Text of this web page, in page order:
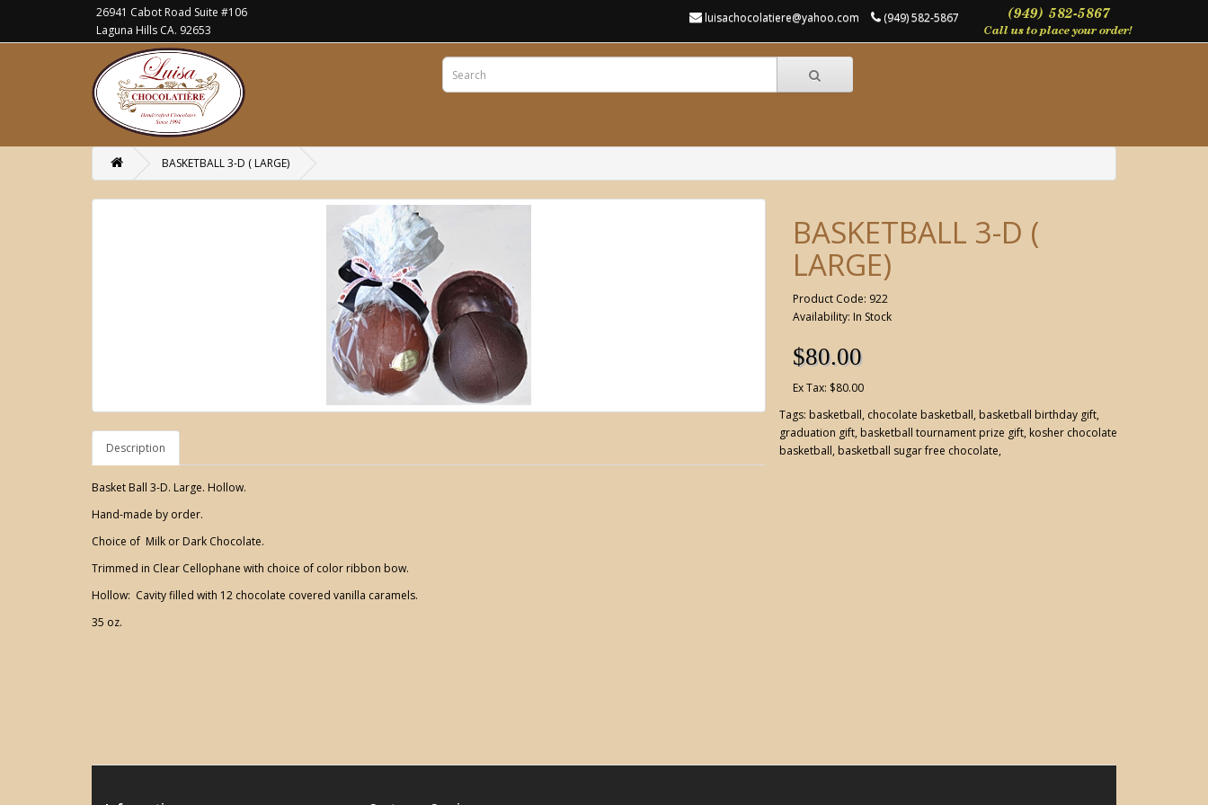
26941 Cabot Road Suite #106
Laguna Hills CA. 92653
luisachocolatiere@yahoo.com (949) 582-5867
BASKETBALL 3-D ( LARGE)
Description
Basket Ball 3-D. Large. Hollow.
Hand-made by order.
Choice of Milk or Dark Chocolate.
Trimmed in Clear Cellophane with choice of color ribbon bow.
Hollow: Cavity filled with 12 chocolate covered vanilla caramels.
35 oz.
BASKETBALL 3-D (
LARGE)
Product Code: 922
Availability: In Stock
$80.00
Ex Tax: $80.00
Tags: basketball, chocolate basketball, basketball birthday gift,
graduation gift, basketball tournament prize gift, kosher chocolate
basketball, basketball sugar free chocolate,